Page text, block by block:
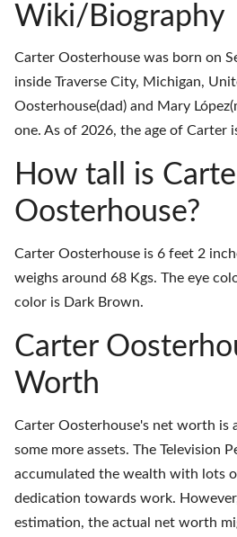
Wiki/Biography
Carter Oosterhouse was born on
inside Traverse City, Michigan,
Oosterhouse(dad) and Mary
one. As of 2026, the age of Carter
How tall is
Oosterhouse?
Carter Oosterhouse is 6 feet 2
weighs around 68 Kgs. The eye
color is Dark Brown.
Carter
Worth
Carter Oosterhouse's net worth is
some more assets. The Television
accumulated the wealth with lots
dedication towards work.
estimation, the actual net worth